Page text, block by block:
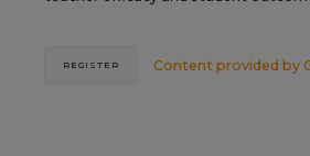
Content provided by
REGISTER